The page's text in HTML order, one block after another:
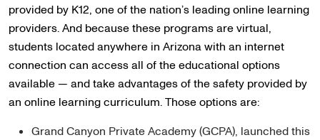
provided by K12, one of the nation’s leading online learning
providers. And because these programs are virtual,
students located anywhere in Arizona with an internet
connection can access all of the educational options
available — and take advantages of the safety provided by
an online learning curriculum. Those options are:
Grand Canyon Private Academy (GCPA), launched this